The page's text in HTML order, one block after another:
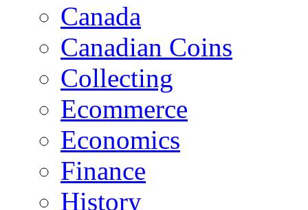
Canada
Canadian Coins
Collecting
Ecommerce
Economics
Finance
History